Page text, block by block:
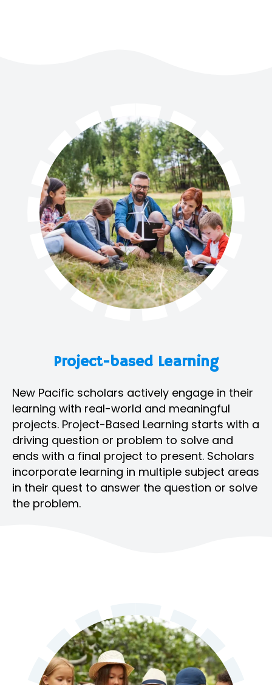
Project-based Learning
New Pacific scholars actively engage in their
learning with real-world and meaningful
projects. Project-Based Learning starts with a
driving question or problem to solve and
ends with a final project to present. Scholars
incorporate learning in multiple subject areas
in their quest to answer the question or solve
the problem.